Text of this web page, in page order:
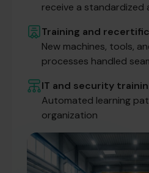
receive a
Training and
New machines, tools,
processes handled
IT and security
Automated learning
organization